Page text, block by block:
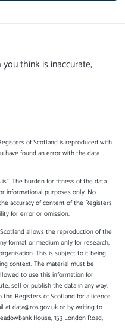
think is inaccurate,
of Scotland is reproduced with
have found an error with the data
is". The burden for fitness of the data
informational purposes only. No
accuracy of content of the Registers
for error or omission.
allows the reproduction of the
format or medium only for research,
This is subject to it being
context. The material must be
to use this information for
sell or publish the data in any way.
Registers of Scotland for a licence.
at data@ros.gov.uk or by writing to
House, 153 London Road,